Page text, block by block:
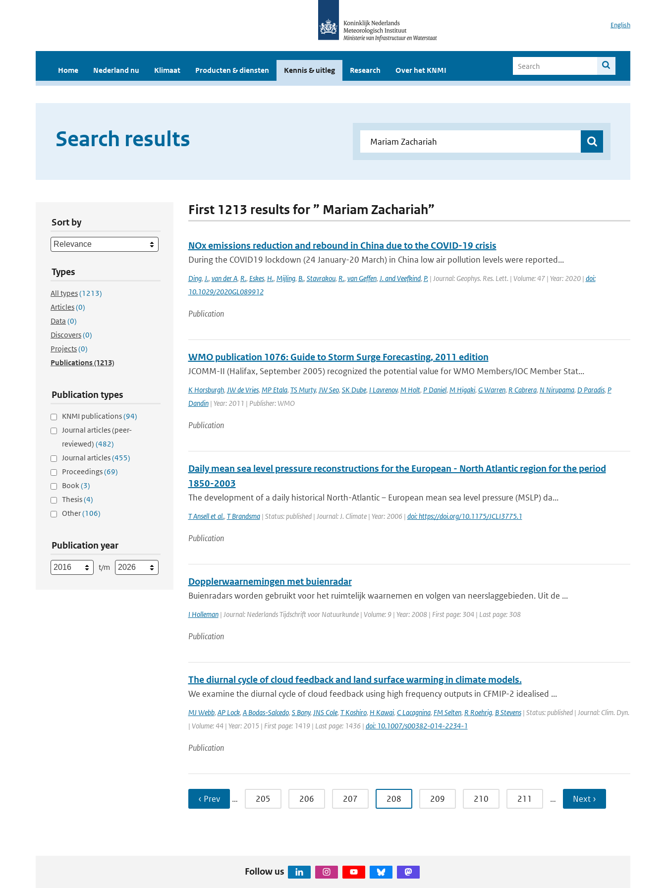
English
Home Nederland nu Klimaat Producten & diensten Kennis & uitleg Research Over het KNMI
Search results
Sort by
Types
All types(1213)
Articles(0)
Data (0)
Discovers(0)
Projects(0)
Publications(1213)
Publication types
KNMI publications(94)
Journal articles (peer-
reviewed) (482)
Journal articles(455)
Proceedings(69)
Book(3)
Thesis(4)
Other(106)
Publication year
t/m
First 1213 results for ” Mariam Zachariah”
NOx emissions reduction and rebound in China due to the COVID-19 crisis
During the COVID19 lockdown (24 January-20 March) in China low air pollution levels were reported...
Ding, J., van der A, R., Eskes, H., Mijling, B., Stavrakou, R., van Geffen, J. and Veefkind, P.| Journal: Geophys. Res. Lett. | Volume: 47 | Year: 2020 | doi:
10.1029/2020GL089912
Publication
WMO publication 1076: Guide to Storm Surge Forecasting, 2011 edition
JCOMM-II (Halifax, September 2005) recognized the potential value for WMO Members/IOC Member Stat...
K Horsburgh, JW de Vries, MP Etala, TS Murty, JW Seo, SK Dube, I Lavrenov, M Holt, P Daniel, M Higaki, G Warren, R Cabrera, N Nirupama, D Paradis, P
Dandin| Year: 2011 | Publisher: WMO
Publication
Daily mean sea level pressure reconstructions for the European - North Atlantic region for the period
1850-2003
The development of a daily historical North-Atlantic – European mean sea level pressure (MSLP) da...
T Ansell et al., T Brandsma| Status: published | Journal: J. Climate | Year: 2006 | doi: https://doi.org/10.1175/JCLI3775.1
Publication
Dopplerwaarnemingen met buienradar
Buienradars worden gebruikt voor het ruimtelijk waarnemen en volgen van neerslaggebieden. Uit de ...
I Holleman| Journal: Nederlands Tijdschrift voor Natuurkunde | Volume: 9 | Year: 2008 | First page: 304 | Last page: 308
Publication
The diurnal cycle of cloud feedback and land surface warming in climate models.
We examine the diurnal cycle of cloud feedback using high frequency outputs in CFMIP-2 idealised ...
MJ Webb, AP Lock, A Bodas-Salcedo, S Bony, JNS Cole, T Koshiro, H Kawai, C Lacagnina, FM Selten, R Roehrig, B Stevens| Status: published | Journal: Clim. Dyn.
| Volume: 44 | Year: 2015 | First page: 1419 | Last page: 1436 | doi: 10.1007/s00382-014-2234-1
Publication
‹ Prev … 205 206 207 208 209 210 211 … Next ›
Follow us